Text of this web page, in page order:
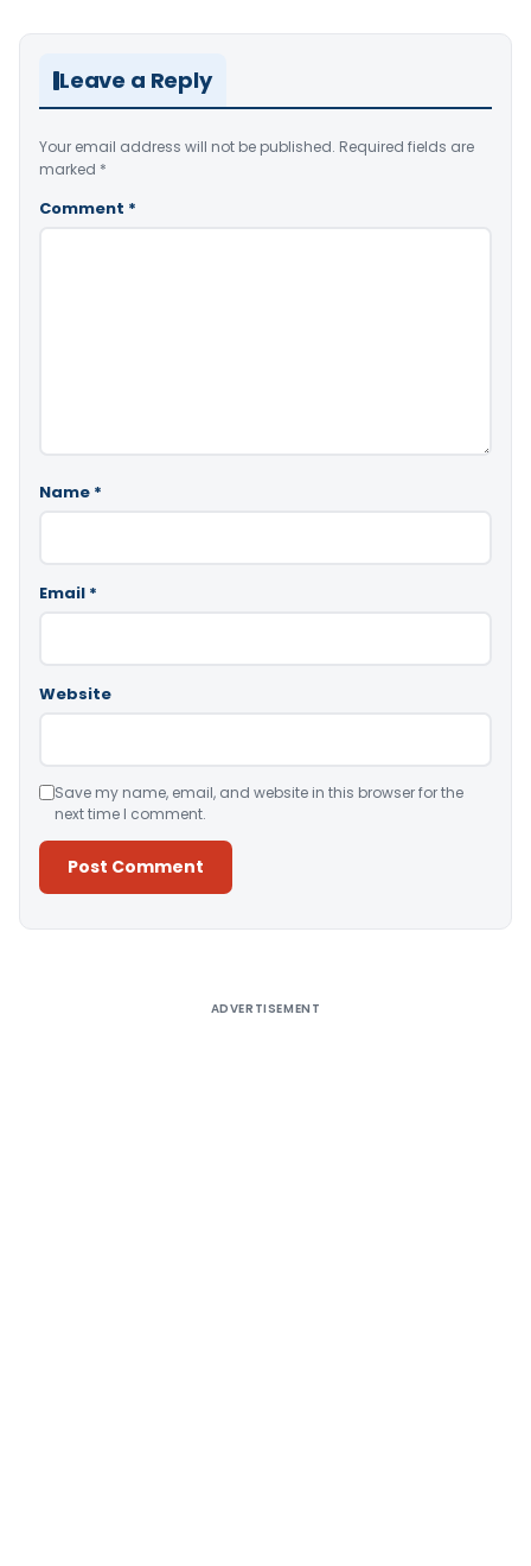
pagination
Leave a Reply
Your email address will not be published. Required fields are
marked *
Comment *
Name *
Email *
Website
Save my name, email, and website in this browser for the
next time I comment.
ADVERTISEMENT